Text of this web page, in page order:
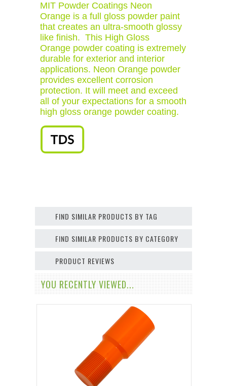
MIT Powder Coatings Neon
Orange is a full gloss powder paint
that creates an ultra-smooth glossy
like finish. This High Gloss
Orange powder coating is extremely
durable for exterior and interior
applications. Neon Orange powder
provides excellent corrosion
protection. It will meet and exceed
all of your expectations for a smooth
high gloss orange powder coating.
FIND SIMILAR PRODUCTS BY TAG
FIND SIMILAR PRODUCTS BY CATEGORY
PRODUCT REVIEWS
YOU RECENTLY VIEWED...